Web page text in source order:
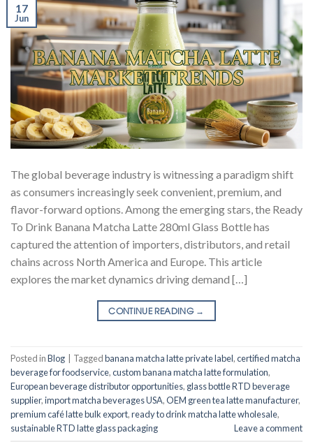
17
Jun
The global beverage industry is witnessing a paradigm shift
as consumers increasingly seek convenient, premium, and
flavor-forward options. Among the emerging stars, the Ready
To Drink Banana Matcha Latte 280ml Glass Bottle has
captured the attention of importers, distributors, and retail
chains across North America and Europe. This article
explores the market dynamics driving demand […]
CONTINUE READING →
Posted inBlog Taggedbanana matcha latte private label,certified matcha
beverage for foodservice,custom banana matcha latte formulation,
European beverage distributor opportunities, glass bottle RTD beverage
supplier,import matcha beverages USA,OEM green tea latte manufacturer,
premium café latte bulk export,ready to drink matcha latte wholesale,
sustainable RTD latte glass packaging
Leave a comment